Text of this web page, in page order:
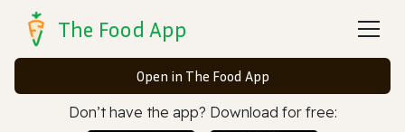
The Food App
Open in The Food App
Don’t have the app? Download for free: